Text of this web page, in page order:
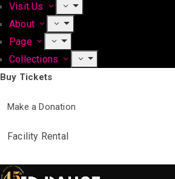
Visit Us
About
Page
Collections
Buy Tickets
Make a Donation
Facility Rental